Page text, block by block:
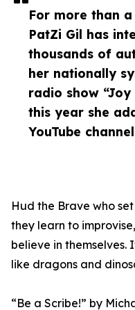
For more than
PatZi Gil has
thousands of
her nationally
radio show “Joy
this year she
YouTube
Hud the Brave who
they learn to
believe in
like dragons and
“Be a Scribe!” by